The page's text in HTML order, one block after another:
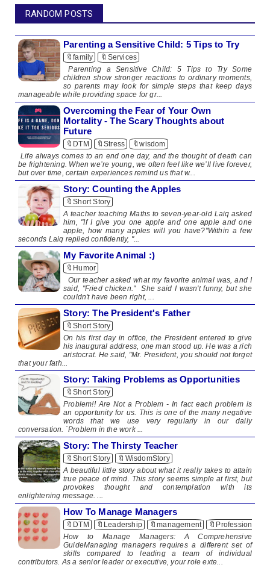
RANDOM POSTS
Parenting a Sensitive Child: 5 Tips to Try
🔖family
🔖Services
Parenting a Sensitive Child: 5 Tips to Try Some
children show stronger reactions to ordinary moments,
so parents may look for simple steps that keep days
manageable while providing space for gr...
Overcoming the Fear of Your Own
Mortality - The Scary Thoughts about
Future
🔖DTM 🔖Stress
🔖wisdom
Life always comes to an end one day, and the thought of death can
be frightening. When we’re young, we often feel like we’ll live forever,
but over time, certain experiences remind us that w...
Story: Counting the Apples
🔖Short Story
A teacher teaching Maths to seven-year-old Laiq asked
him, "If I give you one apple and one apple and one
apple, how many apples will you have?"Within a few
seconds Laiq replied confidently, "...
My Favorite Animal :)
🔖Humor
Our teacher asked what my favorite animal was, and I
said, "Fried chicken." She said I wasn't funny, but she
couldn't have been right, ...
Story: The President's Father
🔖Short Story
On his first day in office, the President entered to give
his inaugural address, one man stood up. He was a rich
aristocrat. He said, "Mr. President, you should not forget
that your fath...
Story: Taking Problems as Opportunities
🔖Short Story
Problem!! Are Not a Problem - In fact each problem is
an opportunity for us. This is one of the many negative
words that we use very regularly in our daily
conversation. `Problem in the work ...
Story: The Thirsty Teacher
🔖Short Story
🔖WisdomStory
A beautiful little story about what it really takes to attain
true peace of mind. This story seems simple at first, but
provokes thought and contemplation with its
enlightening message. ...
How To Manage Managers
🔖DTM 🔖Leadership 🔖management
🔖Professionalism
How to Manage Managers: A Comprehensive
GuideManaging managers requires a different set of
skills compared to leading a team of individual
contributors. As a senior leader or executive, your role exte...